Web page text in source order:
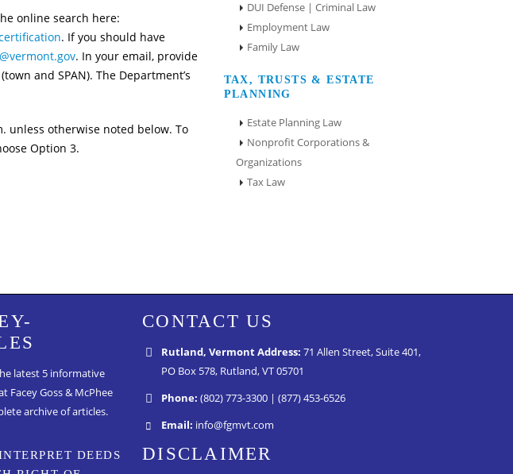
online search here:
. If you should have
. In your email, provide
and SPAN). The Department’s
unless otherwise noted below. To
Option 3.
DUI Defense | Criminal Law
Employment Law
Family Law
TAX, TRUSTS & ESTATE
PLANNING
Estate Planning Law
Nonprofit Corporations &
Organizations
Tax Law
latest 5 informative
Facey Goss & McPhee
archive of articles.
DEEDS
CONTACT US
Rutland, Vermont Address: 71 Allen Street, Suite 401,
PO Box 578, Rutland, VT 05701
Phone: (802) 773-3300 | (877) 453-6526
Email: info@fgmvt.com
DISCLAIMER